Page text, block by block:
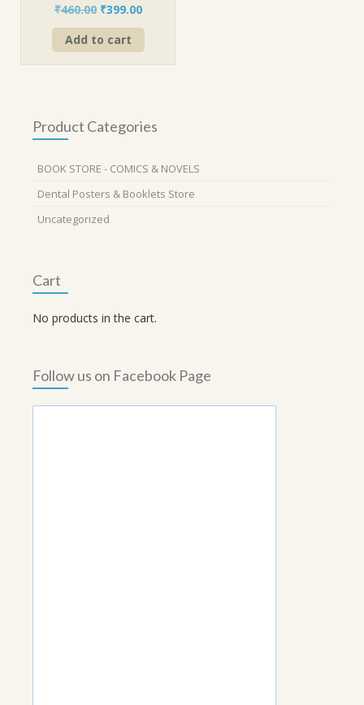
₹460.00 Original
price
was:
₹399.00Current
price
Add to cart
Product Categories
BOOK STORE - COMICS & NOVELS
Dental Posters & Booklets Store
Uncategorized
Cart
No products in the cart.
Follow us on Facebook Page